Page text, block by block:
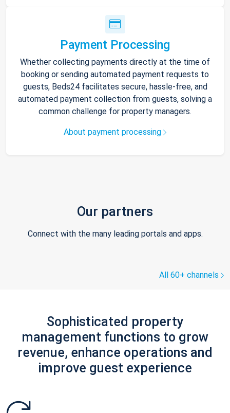
Payment Processing
Whether collecting payments directly at the time of
booking or sending automated payment requests to
guests, Beds24 facilitates secure, hassle-free, and
automated payment collection from guests, solving a
common challenge for property managers.
About payment processing
Our partners
Connect with the many leading portals and apps.
All 60+ channels
Sophisticated property
management functions to grow
revenue, enhance operations and
improve guest experience